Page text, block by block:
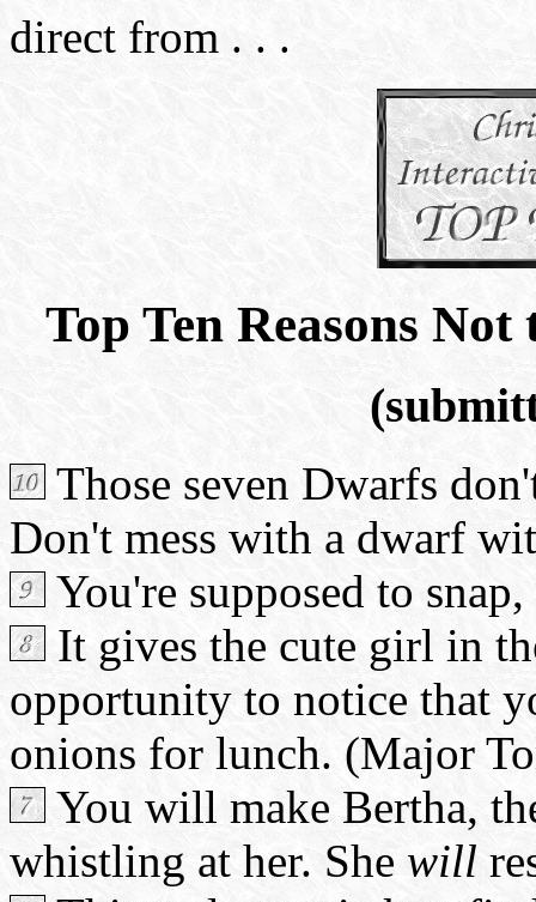
direct from . . .
Top Ten Reasons
Those seven Dwarfs
Don't mess with a dwarf
You're supposed to
It gives the cute girl in
opportunity to notice that
onions for lunch. (Major
You will make Bertha,
whistling at her. She will